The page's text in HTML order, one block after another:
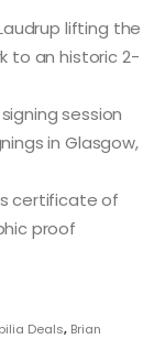
lifting the
to an historic 2-
session
in Glasgow,
certificate of
proof
Deals, Brian